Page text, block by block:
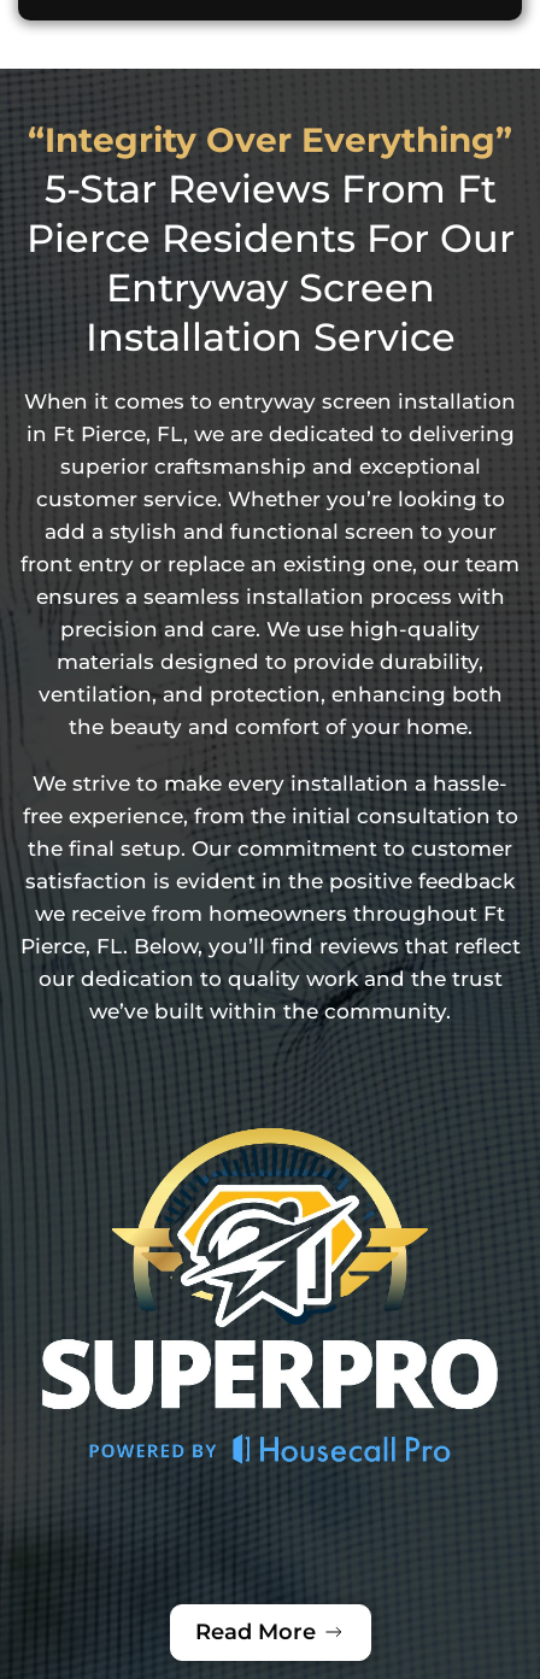
“Integrity Over Everything”
5-Star Reviews From Ft
Pierce Residents For Our
Entryway Screen
Installation Service
When it comes to entryway screen installation
in Ft Pierce, FL, we are dedicated to delivering
superior craftsmanship and exceptional
customer service. Whether you’re looking to
add a stylish and functional screen to your
front entry or replace an existing one, our team
ensures a seamless installation process with
precision and care. We use high-quality
materials designed to provide durability,
ventilation, and protection, enhancing both
the beauty and comfort of your home.
We strive to make every installation a hassle-
free experience, from the initial consultation to
the final setup. Our commitment to customer
satisfaction is evident in the positive feedback
we receive from homeowners throughout Ft
Pierce, FL. Below, you’ll find reviews that reflect
our dedication to quality work and the trust
we’ve built within the community.
Read More